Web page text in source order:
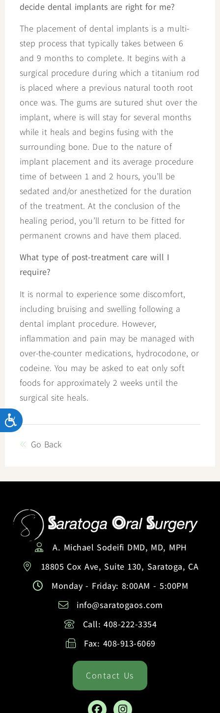
Accessibility
decide dental implants are right for me?
The placement of dental implants is a multi-
step process that typically takes between 6
and 9 months to complete. It begins with a
surgical procedure during which a titanium rod
is placed where a previous natural tooth root
once was. The gums are sutured shut over the
implant, where is will stay for several months
while it heals and begins fusing with the
surrounding bone. Due to the nature of
implant placement and its average procedure
time of between 1 and 2 hours, you’ll be
sedated and/or anesthetized for the duration
of the treatment. At the conclusion of the
healing period, you’ll return to be fitted for
permanent crowns and have them placed.
What type of post-treatment care will I
require?
It is normal to experience some discomfort,
including bruising and swelling following a
dental implant procedure. However,
inflammation and pain may be managed with
over-the-counter medications, hydrocodone, or
codeine. You may be asked to eat only soft
foods for approximately 2 weeks until the
surgical site heals.
Go Back
A. Michael Sodeifi DMD, MD, MPH
18805 Cox Ave, Suite 130, Saratoga, CA
Monday - Friday: 8:00AM - 5:00PM
info@saratogaos.com
Call: 408-222-3354
Fax: 408-913-6069
Contact Us